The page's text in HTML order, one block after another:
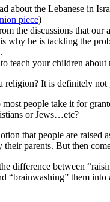
about the Lebanese in
piece)
the discussions that our
why he is tackling the
teach your children about
religion? It is definitely not
people take it for
or Jews…etc?
that people are raised
parents. But then
difference between
“brainwashing” them into